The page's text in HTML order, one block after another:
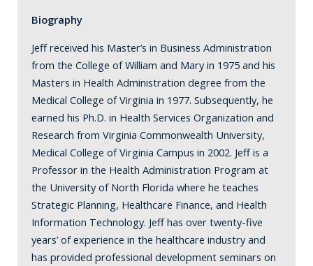
Biography
Jeff received his Master’s in Business Administration
from the College of William and Mary in 1975 and his
Masters in Health Administration degree from the
Medical College of Virginia in 1977. Subsequently, he
earned his Ph.D. in Health Services Organization and
Research from Virginia Commonwealth University,
Medical College of Virginia Campus in 2002. Jeff is a
Professor in the Health Administration Program at
the University of North Florida where he teaches
Strategic Planning, Healthcare Finance, and Health
Information Technology. Jeff has over twenty-five
years’ of experience in the healthcare industry and
has provided professional development seminars on